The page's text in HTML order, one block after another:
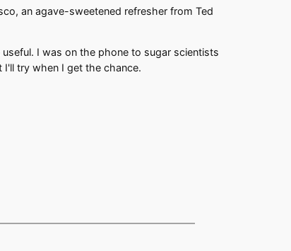
an agave-sweetened refresher from Ted
I was on the phone to sugar scientists
try when I get the chance.